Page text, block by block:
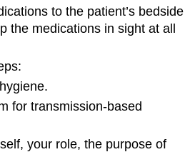
to the patient’s bedside
the medications in sight at all
for transmission-based
your role, the purpose of